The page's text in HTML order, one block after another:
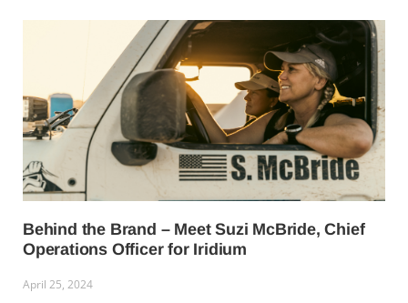
Behind the Brand – Meet Suzi McBride, Chief
Operations Officer for Iridium
April 25, 2024